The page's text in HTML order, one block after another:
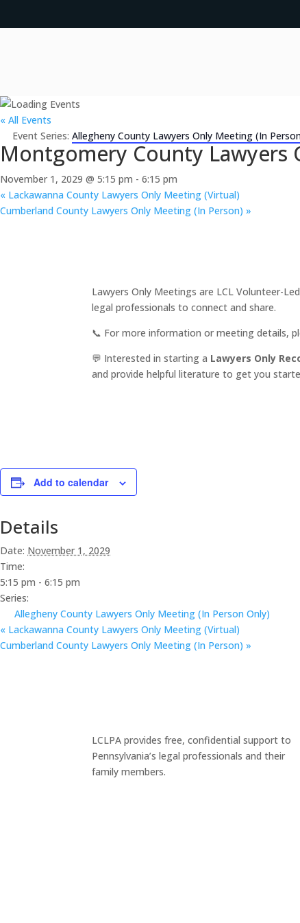
« All Events
Event Series: Allegheny County Lawyers Only Meeting (In
Montgomery County Lawyers
November 1, 2029 @ 5:15 pm - 6:15 pm
« Lackawanna County Lawyers Only Meeting (Virtual)
Cumberland County Lawyers Only Meeting (In Person) »
Lawyers Only Meetings are LCL Volunteer-
legal professionals to connect and share.
📞 For more information or meeting details,
💬 Interested in starting a Lawyers Only
and provide helpful literature to get you
Add to calendar
Details
Date: November 1, 2029
Time:
5:15 pm - 6:15 pm
Series:
Allegheny County Lawyers Only Meeting (In Person Only)
« Lackawanna County Lawyers Only Meeting (Virtual)
Cumberland County Lawyers Only Meeting (In Person) »
LCLPA provides free, confidential support to
Pennsylvania’s legal professionals and their
family members.